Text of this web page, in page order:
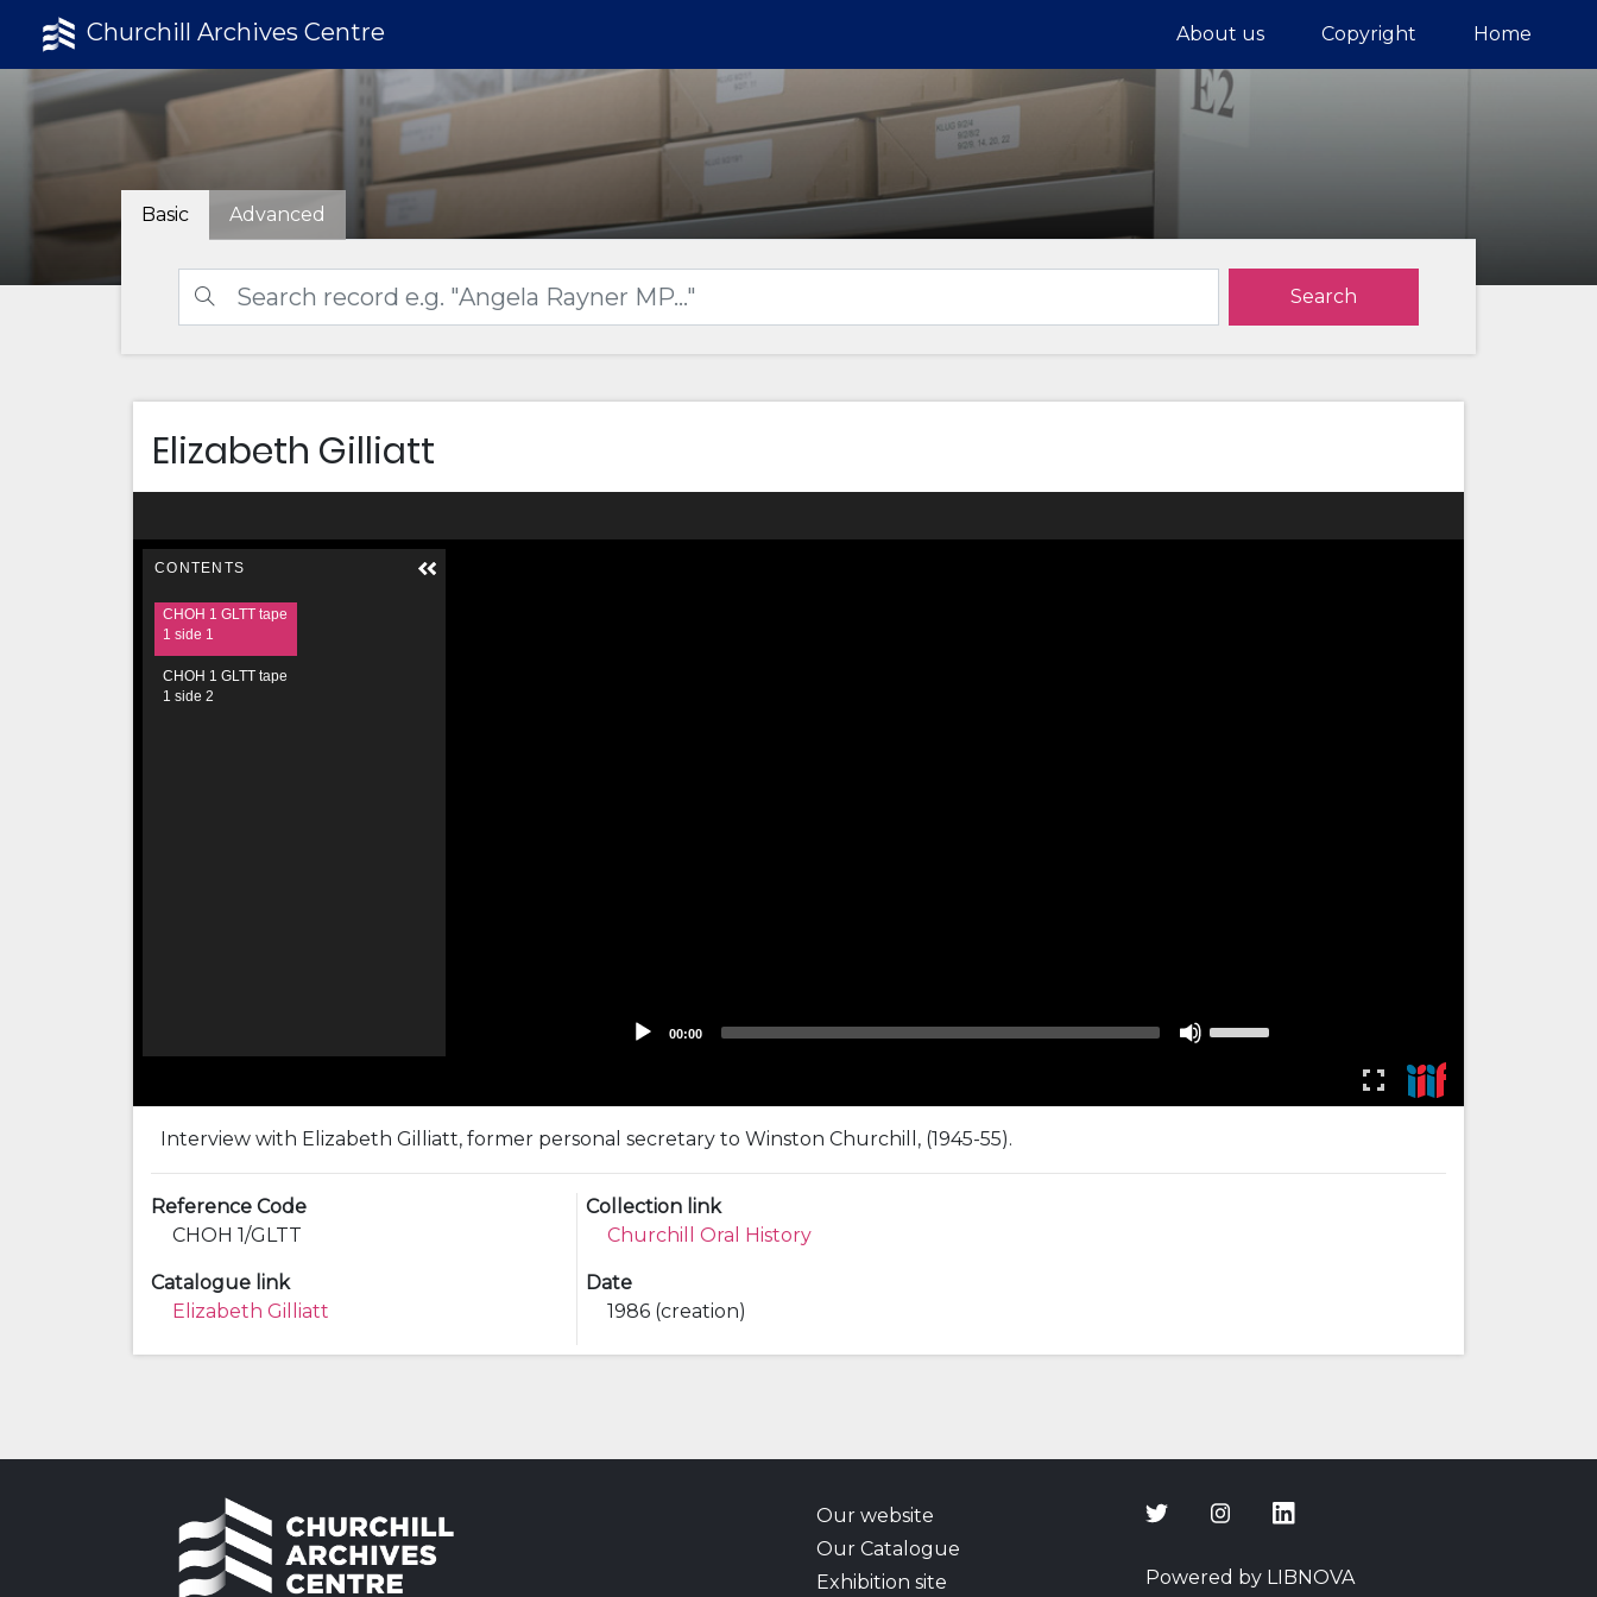
Churchill Archives Centre About us Copyright Home
Basic Advanced
Search
Elizabeth Gilliatt
Interview with Elizabeth Gilliatt, former personal secretary to Winston Churchill, (1945-55).
Reference Code
CHOH 1/GLTT
Catalogue link
Elizabeth Gilliatt
Collection link
Churchill Oral History
Date
1986 (creation)
Our website
Our Catalogue
Exhibition site
Powered by LIBNOVA